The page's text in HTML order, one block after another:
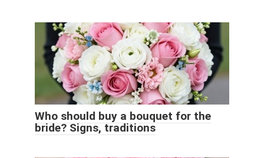
Who should buy a bouquet for the
bride? Signs, traditions